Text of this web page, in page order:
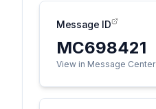
Message ID
MC698421
View in Message Center